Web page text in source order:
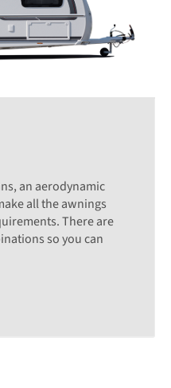
an aerodynamic
all the awnings
There are
so you can